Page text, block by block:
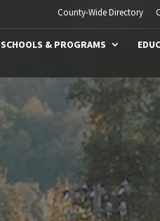
County-Wide Directory
SCHOOLS & PROGRAMS